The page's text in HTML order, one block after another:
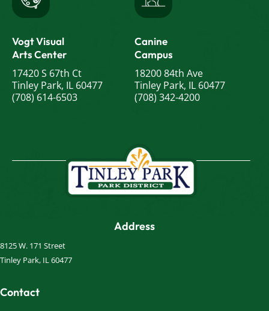
Vogt Visual
Arts Center
17420 S 67th Ct
Tinley Park, IL 60477
(708) 614-6503
Canine
Campus
18200 84th Ave
Tinley Park, IL 60477
(708) 342-4200
Address
8125 W. 171 Street
Tinley Park, IL 60477
Contact